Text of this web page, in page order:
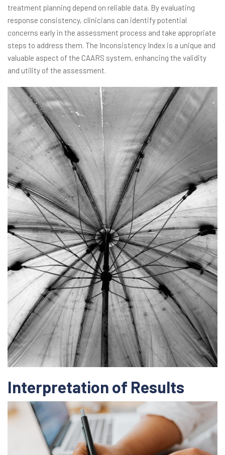
treatment planning depend on reliable data. By evaluating
response consistency, clinicians can identify potential
concerns early in the assessment process and take appropriate
steps to address them. The Inconsistency Index is a unique and
valuable aspect of the CAARS system, enhancing the validity
and utility of the assessment.
Interpretation of Results